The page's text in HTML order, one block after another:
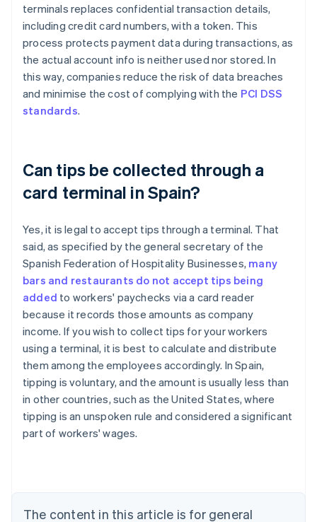
terminals replaces confidential transaction details,
including credit card numbers, with a token. This
process protects payment data during transactions, as
the actual account info is neither used nor stored. In
this way, companies reduce the risk of data breaches
and minimise the cost of complying with the PCI DSS
standards.
Can tips be collected through a
card terminal in Spain?
Yes, it is legal to accept tips through a terminal. That
said, as specified by the general secretary of the
Spanish Federation of Hospitality Businesses, many
bars and restaurants do not accept tips being
added to workers' paychecks via a card reader
because it records those amounts as company
income. If you wish to collect tips for your workers
using a terminal, it is best to calculate and distribute
them among the employees accordingly. In Spain,
tipping is voluntary, and the amount is usually less than
in other countries, such as the United States, where
tipping is an unspoken rule and considered a significant
part of workers' wages.
The content in this article is for general
Australia
English
NederlandsFrançaisDeutschEnglish
Brazil